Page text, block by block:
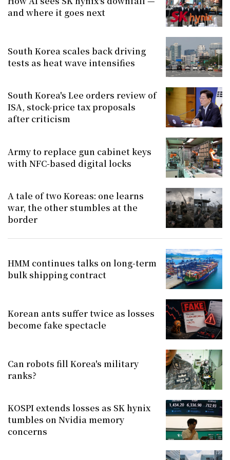
and where it goes next
South Korea scales back driving
tests as heat wave intensifies
South Korea's Lee orders review of
ISA, stock-price tax proposals
after criticism
Army to replace gun cabinet keys
with NFC-based digital locks
A tale of two Koreas: one learns
war, the other stumbles at the
border
HMM continues talks on long-term
bulk shipping contract
Korean ants suffer twice as losses
become fake spectacle
Can robots fill Korea's military
ranks?
KOSPI extends losses as SK hynix
tumbles on Nvidia memory
concerns